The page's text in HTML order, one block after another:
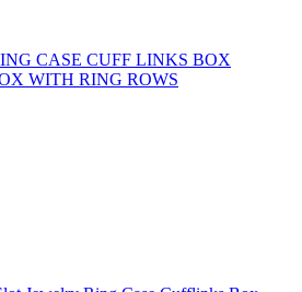
CASE CUFF LINKS BOX
WITH RING ROWS